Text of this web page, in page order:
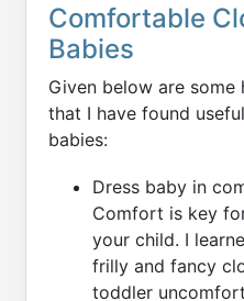
Comfortable
Babies
Given below are
that I have found
babies:
Dress baby in
Comfort is key
your child. I
frilly and fancy
toddler